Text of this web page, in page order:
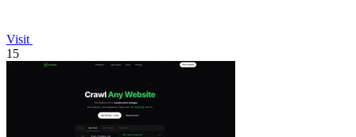
Visit
15